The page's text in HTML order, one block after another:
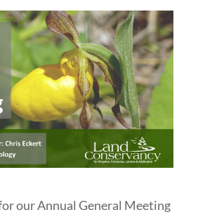
our Annual General Meeting